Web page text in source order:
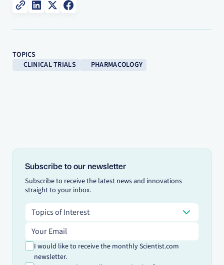
TOPICS
CLINICAL TRIALS
PHARMACOLOGY
Subscribe to our newsletter
Subscribe to receive the latest news and innovations
straight to your inbox.
Topics of Interest
Topics of Interest
Email address
I would like to receive the monthly Scientist.com
newsletter.